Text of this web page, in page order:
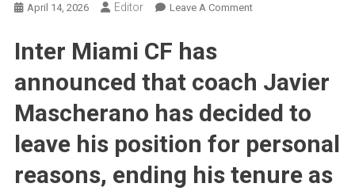
April 14, 2026 Editor Leave A CommentOn
Sack
Mascherano
Inter Miami CF has
announced that coach Javier
Mascherano has decided to
leave his position for personal
reasons, ending his tenure as